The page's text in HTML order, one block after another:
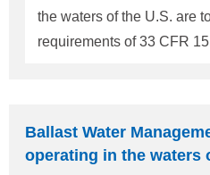
the waters of the U.S. are
requirements of 33 CFR 151
vessel bound for a U.S.
ballast water management
Ballast Water
operating in the waters